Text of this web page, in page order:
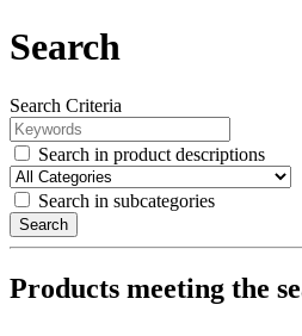
Search
Search Criteria
Search in product descriptions
Search in subcategories
Search
Products meeting the